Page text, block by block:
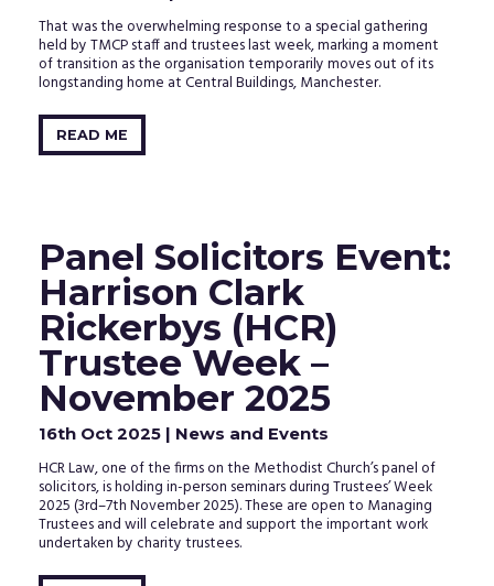
That was the overwhelming response to a special gathering
held by TMCP staff and trustees last week, marking a moment
of transition as the organisation temporarily moves out of its
longstanding home at Central Buildings, Manchester.
READ ME
Panel Solicitors Event:
Harrison Clark
Rickerbys (HCR)
Trustee Week –
November 2025
16th Oct 2025 | News and Events
HCR Law, one of the firms on the Methodist Church’s panel of
solicitors, is holding in-person seminars during Trustees’ Week
2025 (3rd–7th November 2025). These are open to Managing
Trustees and will celebrate and support the important work
undertaken by charity trustees.